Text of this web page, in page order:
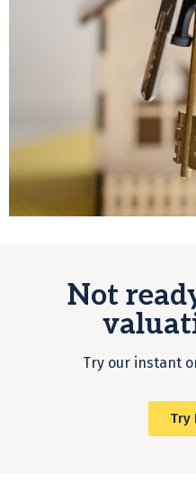
Not
Try our instant
Try